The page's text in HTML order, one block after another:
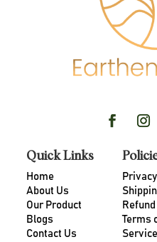
Quick Links
Home
About Us
Our Product
Blogs
Contact Us
Terms
Service